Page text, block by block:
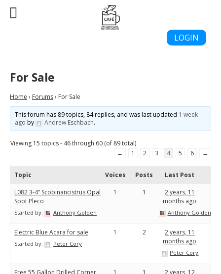
LOGIN
For Sale
Home › Forums› For Sale
This forum has 89 topics, 84 replies, and was last updated 1 week
ago by Andrew Eschbach.
Viewing 15 topics - 46 through 60 (of 89 total)
←
1 2 3 4 5 6 →
Topic Voices Posts Last Post
L082 3-4” Scobinancistrus Opal
Spot Pleco
Started by: Anthony Golden
1 1
2 years, 11
months ago
Anthony Golden
Electric Blue Acara for sale
Started by: Peter Cory
1 2
2 years, 11
months ago
Peter Cory
Free 55 Gallon Drilled Corner
1 1
2 years, 12